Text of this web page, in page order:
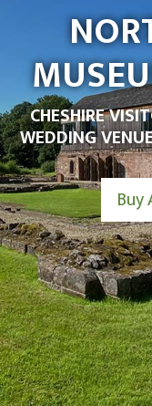
CHESHIRE
WEDDING